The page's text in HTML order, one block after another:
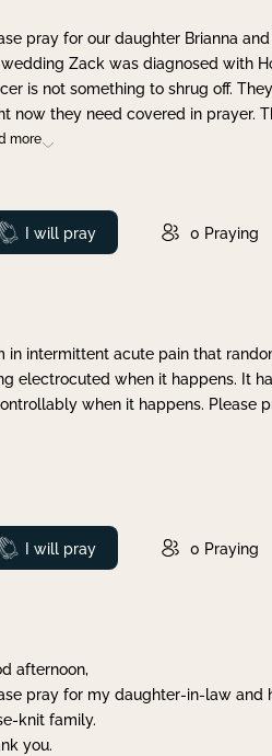
pray for our daughter Brianna
Zack was diagnosed with
is not something to shrug off.
now they need covered in prayer.
more
Prayed
I will pray 0 Praying
in intermittent acute pain that
electrocuted when it happens. It
when it happens. Please
Prayed
I will pray 0 Praying
afternoon,
pray for my daughter-in-law and
knit family.
you.